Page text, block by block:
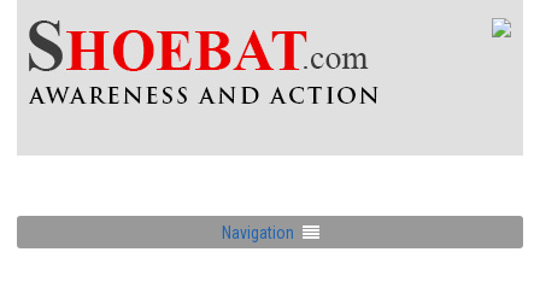
Navigation